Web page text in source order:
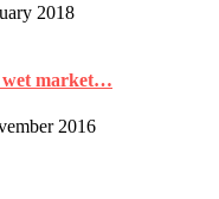
2018
wet market…
2016